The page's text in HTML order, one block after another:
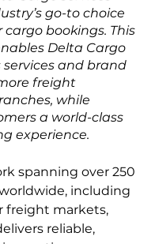
go-to choice
bookings. This
Delta Cargo
and brand
freight
while
a world-class
experience.
spanning over 250
including
freight markets,
reliable,